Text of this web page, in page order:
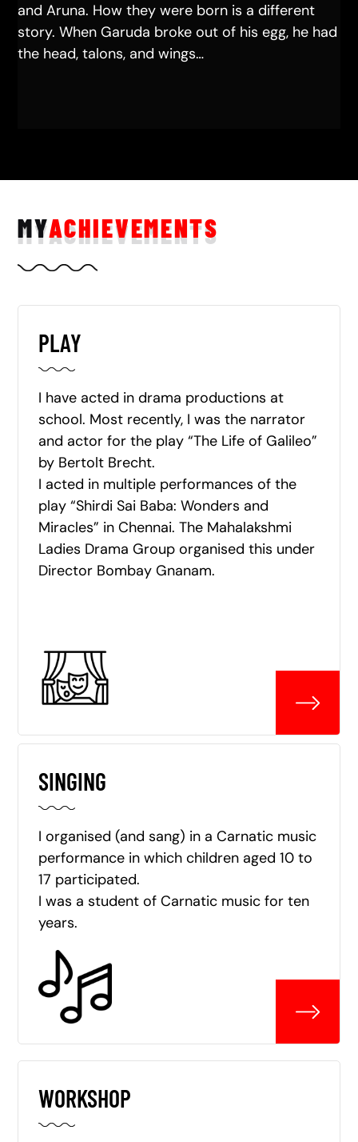
and Aruna. How they were born is a different
story. When Garuda broke out of his egg, he had
the head, talons, and wings…
MYACHIEVEMENTS
PLAY
I have acted in drama productions at
school. Most recently, I was the narrator
and actor for the play “The Life of Galileo”
by Bertolt Brecht.
I acted in multiple performances of the
play “Shirdi Sai Baba: Wonders and
Miracles” in Chennai. The Mahalakshmi
Ladies Drama Group organised this under
Director Bombay Gnanam.
SINGING
I organised (and sang) in a Carnatic music
performance in which children aged 10 to
17 participated.
I was a student of Carnatic music for ten
years.
WORKSHOP